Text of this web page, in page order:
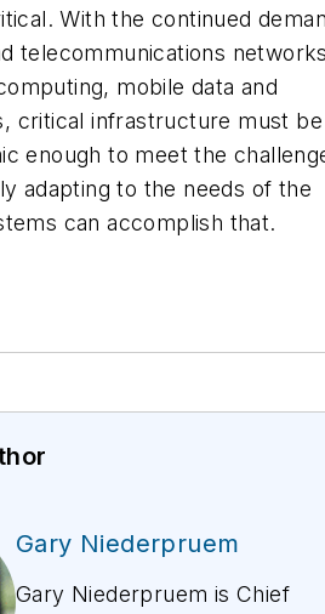
With the continued
telecommunications
mobile data and
critical infrastructure must be
enough to meet the
adapting to the needs of the
can accomplish that.
Gary Niederpruem
Gary Niederpruem is Chief